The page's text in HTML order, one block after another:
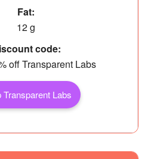
Fat:
12 g
code:
off Transparent Labs
Transparent Labs